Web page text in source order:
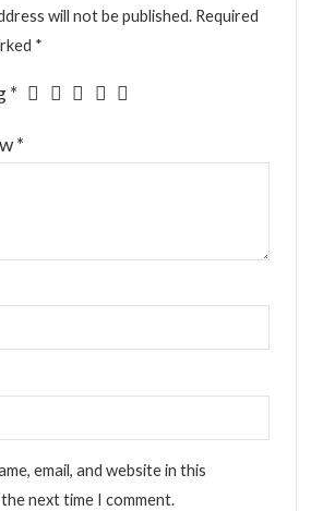
will not be published. Required
*
*
*
email, and website in this
next time I comment.